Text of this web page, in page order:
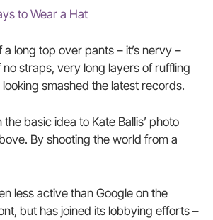
to Wear a Hat
a long top over pants – it’s nervy –
straps, very long layers of ruffling
smashed the latest records.
basic idea to Kate Ballis’ photo
By shooting the world from a
less active than Google on the
but has joined its lobbying efforts –